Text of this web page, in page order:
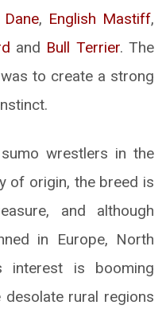
, English Mastiff,
and Bull Terrier. The
to create a strong
wrestlers in the
of origin, the breed is
and although
in Europe, North
interest is booming
desolate rural regions